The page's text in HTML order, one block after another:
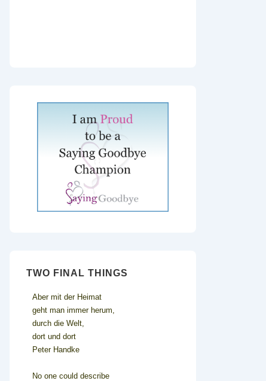
TWO FINAL THINGS
Aber mit der Heimat
geht man immer herum,
durch die Welt,
dort und dort
Peter Handke
No one could describe